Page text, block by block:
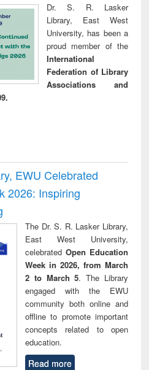
Dr. S. R. Lasker
Library, East West
University, has been a
proud member of the
International
Federation of Library
Associations and
EWU Celebrated
2026: Inspiring
The Dr. S. R. Lasker Library,
East West University,
celebrated Open Education
Week in 2026, from March
2 to March 5. The Library
engaged with the EWU
community both online and
offline to promote important
concepts related to open
education.
Read more